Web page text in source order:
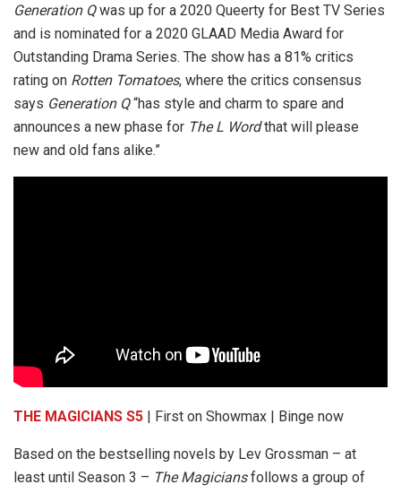
Generation Qwas up for a 2020 Queerty for Best TV Series
and is nominated for a 2020 GLAAD Media Award for
Outstanding Drama Series. The show has a 81% critics
rating on Rotten Tomatoes, where the critics consensus
says Generation Q“has style and charm to spare and
announces a new phase for The L Wordthat will please
new and old fans alike.”
THE MAGICIANS S5 | First on Showmax | Binge now
Based on the bestselling novels by Lev Grossman – at
least until Season 3 – The Magiciansfollows a group of